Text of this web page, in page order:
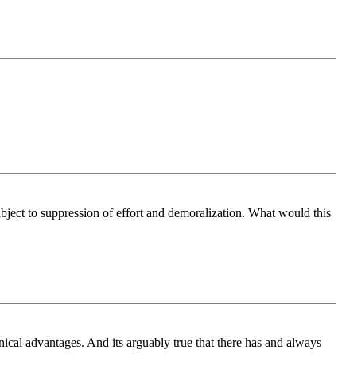
to suppression of effort and demoralization. What would this
advantages. And its arguably true that there has and always